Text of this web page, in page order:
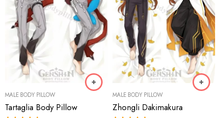
MALE BODY PILLOW
Tartaglia Body Pillow
MALE BODY PILLOW
Zhongli Dakimakura